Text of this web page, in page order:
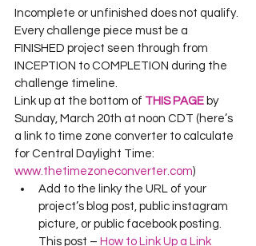
Incomplete or unfinished does not qualify.
Every challenge piece must be a
FINISHED project seen through from
INCEPTION to COMPLETION during the
challenge timeline.
Link up at the bottom of THIS PAGE by
Sunday, March 20th at noon CDT (here’s
a link to time zone converter to calculate
for Central Daylight Time:
www.thetimezoneconverter.com)
Add to the linky the URL of your
project’s blog post, public instagram
picture, or public facebook posting.
This post – How to Link Up a Link